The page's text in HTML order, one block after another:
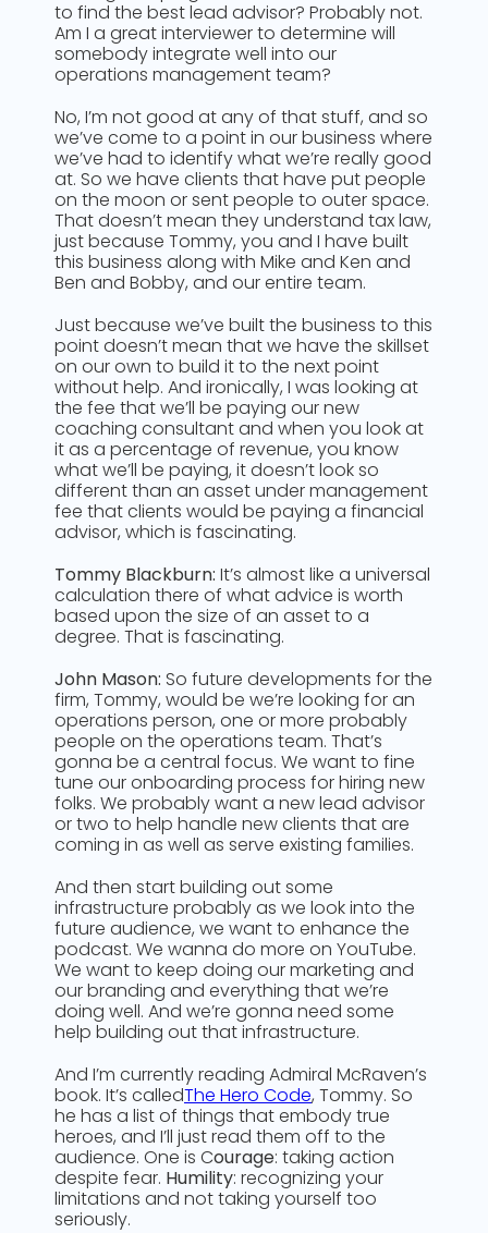
to find the best lead advisor? Probably not.
Am I a great interviewer to determine will
somebody integrate well into our
operations management team?
No, I’m not good at any of that stuff, and so
we’ve come to a point in our business where
we’ve had to identify what we’re really good
at. So we have clients that have put people
on the moon or sent people to outer space.
That doesn’t mean they understand tax law,
just because Tommy, you and I have built
this business along with Mike and Ken and
Ben and Bobby, and our entire team.
Just because we’ve built the business to this
point doesn’t mean that we have the skillset
on our own to build it to the next point
without help. And ironically, I was looking at
the fee that we’ll be paying our new
coaching consultant and when you look at
it as a percentage of revenue, you know
what we’ll be paying, it doesn’t look so
different than an asset under management
fee that clients would be paying a financial
advisor, which is fascinating.
Tommy Blackburn: It’s almost like a universal
calculation there of what advice is worth
based upon the size of an asset to a
degree. That is fascinating.
John Mason: So future developments for the
firm, Tommy, would be we’re looking for an
operations person, one or more probably
people on the operations team. That’s
gonna be a central focus. We want to fine
tune our onboarding process for hiring new
folks. We probably want a new lead advisor
or two to help handle new clients that are
coming in as well as serve existing families.
And then start building out some
infrastructure probably as we look into the
future audience, we want to enhance the
podcast. We wanna do more on YouTube.
We want to keep doing our marketing and
our branding and everything that we’re
doing well. And we’re gonna need some
help building out that infrastructure.
And I’m currently reading Admiral McRaven’s
book. It’s calledThe Hero Code, Tommy. So
he has a list of things that embody true
heroes, and I’ll just read them off to the
audience. One is Courage: taking action
despite fear. Humility: recognizing your
limitations and not taking yourself too
seriously.